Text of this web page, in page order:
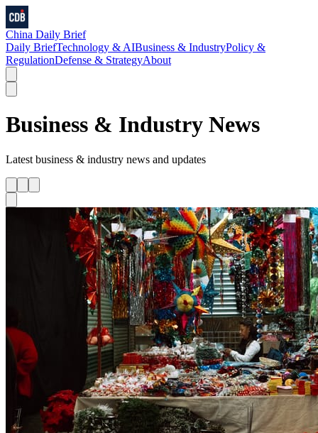
China Daily Brief
Daily BriefTechnology & AIBusiness & IndustryPolicy &
RegulationDefense & StrategyAbout
Business & Industry News
Latest business & industry news and updates